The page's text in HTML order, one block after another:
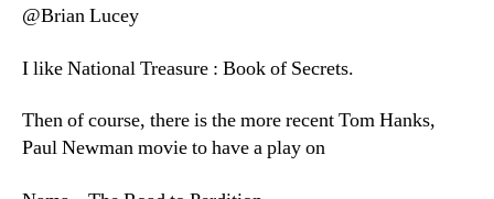
@Brian Lucey
I like National Treasure : Book of Secrets.
Then of course, there is the more recent Tom Hanks,
Paul Newman movie to have a play on